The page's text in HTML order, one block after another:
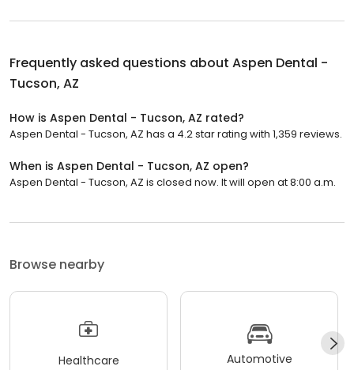
Frequently asked questions about Aspen Dental -
Tucson, AZ
How is Aspen Dental - Tucson, AZ rated?
Aspen Dental - Tucson, AZ has a 4.2 star rating with 1,359 reviews.
When is Aspen Dental - Tucson, AZ open?
Aspen Dental - Tucson, AZ is closed now. It will open at 8:00 a.m.
Browse nearby
Healthcare Automotive